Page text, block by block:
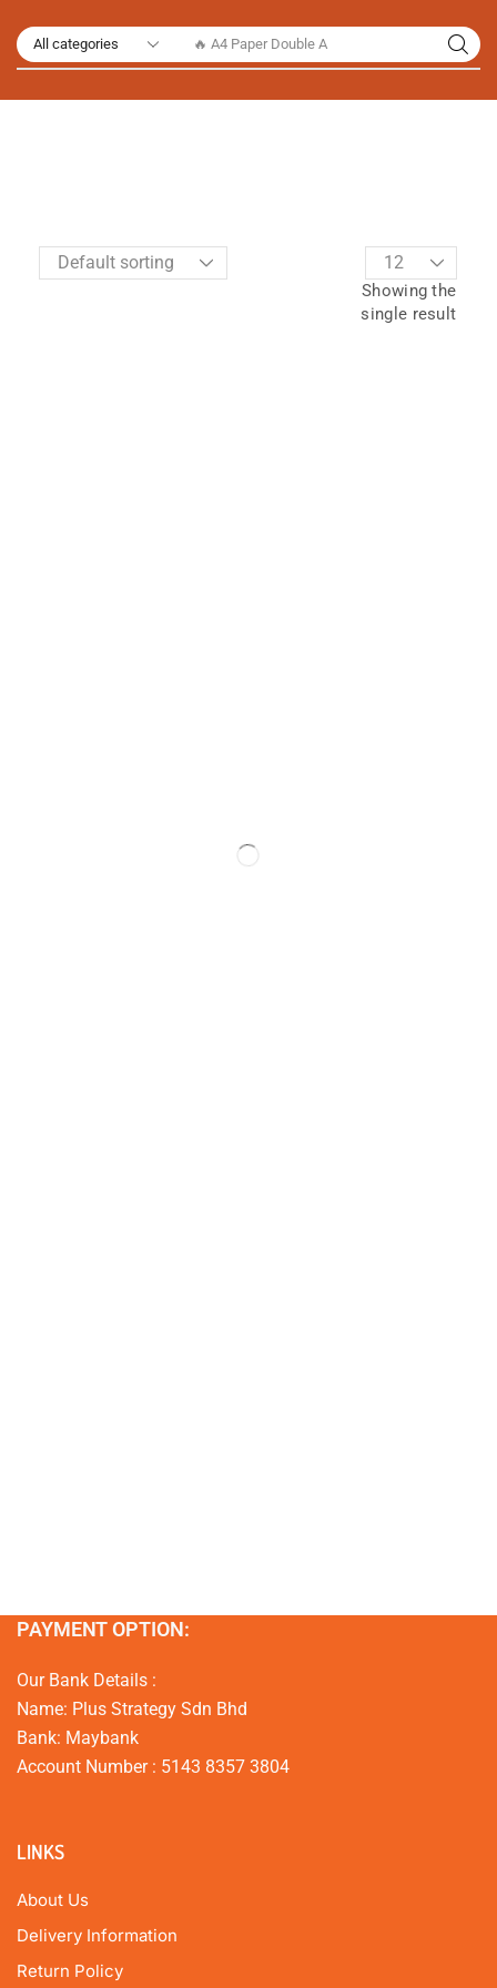
🔥 A4 Paper Double A
Showing the
single result
PAYMENT OPTION:
Our Bank Details :
Name: Plus Strategy Sdn Bhd
Bank: Maybank
Account Number : 5143 8357 3804
LINKS
About Us
Delivery Information
Return Policy